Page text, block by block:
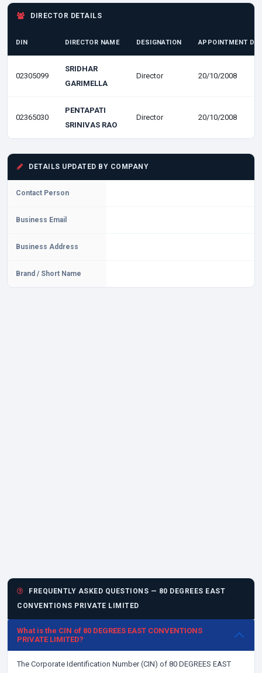
DIRECTOR DETAILS
DIN DIRECTOR NAME DESIGNATION APPOINTMENT
02305099
SRIDHAR
GARIMELLA
Director 20/10/2008
02365030
PENTAPATI
SRINIVAS RAO
Director 20/10/2008
DETAILS UPDATED BY COMPANY
Contact Person
Business Email
Business Address
Brand / Short Name
FREQUENTLY ASKED QUESTIONS — 80 DEGREES EAST
CONVENTIONS PRIVATE LIMITED
What is the CIN of 80 DEGREES EAST CONVENTIONS
PRIVATE LIMITED?
The Corporate Identification Number (CIN) of 80 DEGREES EAST